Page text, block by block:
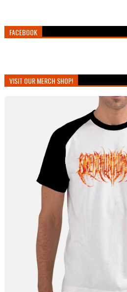
FACEBOOK
VISIT OUR MERCH SHOP!